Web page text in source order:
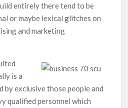
entirely there tend to be
or maybe lexical glitches on
and marketing
is a
by exclusive those people and
qualified personnel which